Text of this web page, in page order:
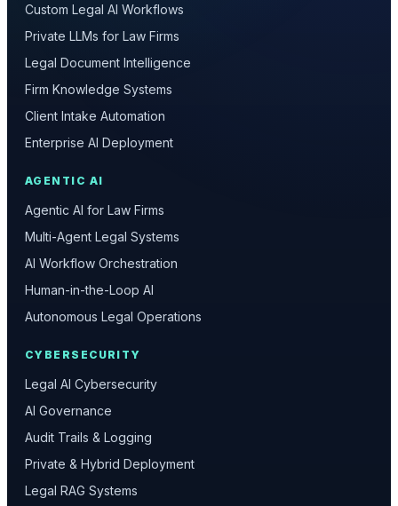
Custom Legal AI Workflows
Private LLMs for Law Firms
Legal Document Intelligence
Firm Knowledge Systems
Client Intake Automation
Enterprise AI Deployment
AGENTIC AI
Agentic AI for Law Firms
Multi-Agent Legal Systems
AI Workflow Orchestration
Human-in-the-Loop AI
Autonomous Legal Operations
CYBERSECURITY
Legal AI Cybersecurity
AI Governance
Audit Trails & Logging
Private & Hybrid Deployment
Legal RAG Systems